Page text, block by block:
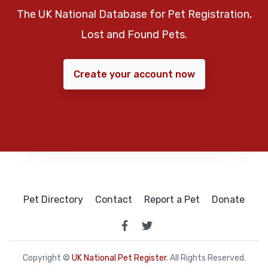
The UK National Database for Pet Registration,
Lost and Found Pets.
Create your account now
Pet Directory Contact Report a Pet Donate
Copyright © UK National Pet Register. All Rights Reserved.